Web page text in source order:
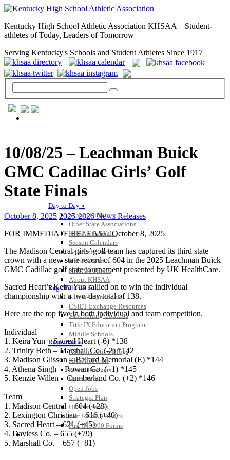
Kentucky High School Athletic Association KHSAA – Student-
athletes of Today, Leaders of Tomorrow
Serving Kentucky's Schools and Student Athletes Since 1917
Day to Day »
School Directory
Other State Associations
KHSAA Calendar
Season Calendars
Board of Control
KHSAA Staff
KHSAA Offices
About KHSAA
Regs/Policies »
KHSAA Handbook
CSIET Exchange Resources
Sanctioning Contests
Title IX Education Program
Middle Schools
Resources »
Administrative Blogs
KHSAA Forms
Blank Brackets
Open Dates
Open Jobs
Strategic Plan
UK ListServes
Past KHSAA Audits
Past IRS 990 Forms
SPORTS / SPORT-ACTIVITIES
10/08/25 – Leachman Buick
GMC Cadillac Girls’ Golf
State Finals
October 8, 2025 2025-2026 News Releases
FOR IMMEDIATE RELEASE: October 8, 2025
The Madison Central girls’ golf team has captured its third state
crown with a new state record of 604 in the 2025 Leachman Buick
GMC Cadillac golf state tournament presented by UK HealthCare.
Sacred Heart’s Keira Yun rallied on to win the individual
championship with a two-day total of 138.
Here are the top five in both individual and team competition.
Individual
1. Keira Yun – Sacred Heart (-6) *138
2. Trinity Beth – Marshall Co. (-2) *142
3. Madison Glisson – Ballard Memorial (E) *144
4. Athena Singh – Rowan Co. (+1) *145
5. Kenzie Willen – Cumberland Co. (+2) *146
Team
1. Madison Central – 604 (+28)
2. Lexington Christian – 616 (+40)
3. Sacred Heart – 621 (+45)
4. Daviess Co. – 655 (+79)
5. Marshall Co. – 657 (+81)